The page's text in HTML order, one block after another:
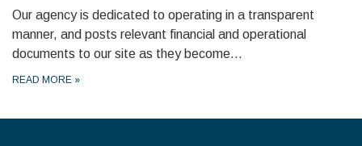
Our agency is dedicated to operating in a transparent
manner, and posts relevant financial and operational
documents to our site as they become…
READ MORE »